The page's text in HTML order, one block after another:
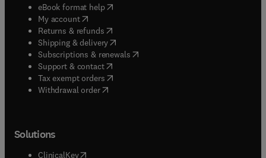
eBook format help( opens in new tab/window
My account( opens in new tab/window
Returns & refunds( opens in new tab/window
Shipping & delivery(opens in new tab/window
Subscriptions & renewals( opens in new tab/window
Support & contact( opens in new tab/window
Tax exempt orders( opens in new tab/window
Withdrawal order
Solutions
ClinicalKey(opens in new tab/window